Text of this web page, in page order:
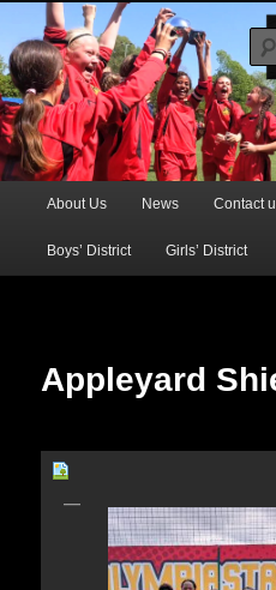
BDSFA (Primary)
Official Website of the Barking &
Skip
to
About Us News Contact
Boys’ District Girls’ District
Appleyard